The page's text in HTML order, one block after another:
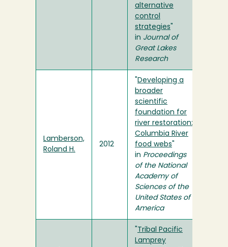
alternative
control
strategies
in Journal of
Great Lakes
Research
Lamberson,
Roland H.
2012
Developing a
broader
scientific
foundation for
river restoration:
Columbia River
food webs
in Proceedings
of the National
Academy of
Sciences of the
United States of
America
Tribal Pacific
Lamprey